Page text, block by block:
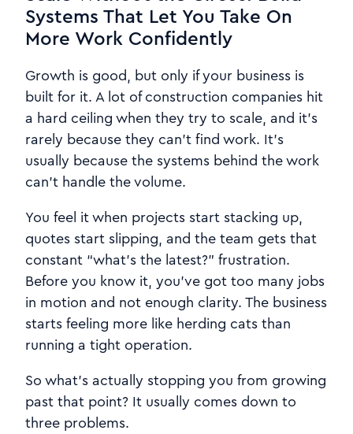
Systems That Let You Take On
More Work Confidently
Growth is good, but only if your business is
built for it. A lot of construction companies hit
a hard ceiling when they try to scale, and it’s
rarely because they can’t find work. It’s
usually because the systems behind the work
can’t handle the volume.
You feel it when projects start stacking up,
quotes start slipping, and the team gets that
constant “what’s the latest?” frustration.
Before you know it, you’ve got too many jobs
in motion and not enough clarity. The business
starts feeling more like herding cats than
running a tight operation.
So what’s actually stopping you from growing
past that point? It usually comes down to
three problems.